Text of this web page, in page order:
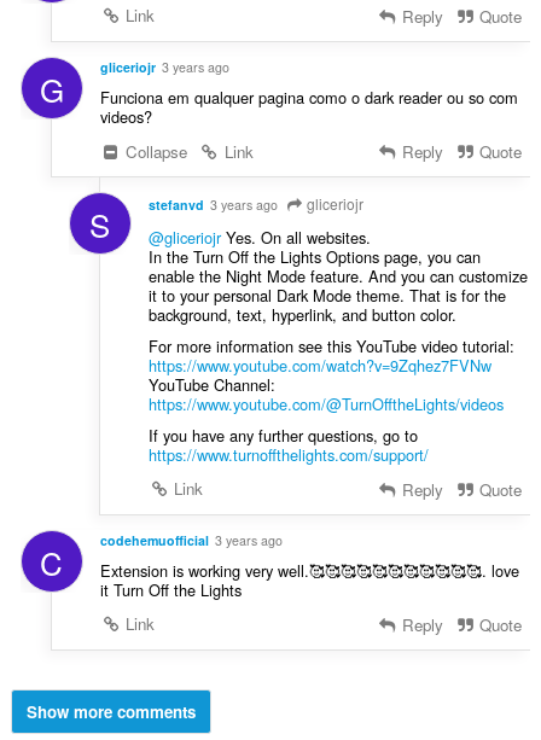
Link Reply Quote
G gliceriojr 3 years ago
Funciona em qualquer pagina como o dark reader ou so com
videos?
Collapse
Link Reply Quote
S stefanvd 3 years ago gliceriojr
@gliceriojrYes. On all websites.
In the Turn Off the Lights Options page, you can
enable the Night Mode feature. And you can customize
it to your personal Dark Mode theme. That is for the
background, text, hyperlink, and button color.
For more information see this YouTube video tutorial:
https://www.youtube.com/watch?v=9Zqhez7FVNw
YouTube Channel:
https://www.youtube.com/@TurnOfftheLights/videos
If you have any further questions, go to
https://www.turnoffthelights.com/support/
Link
Reply Quote
C codehemuofficial 3 years ago
Extension is working very well.🥰🥰🥰🥰🥰🥰🥰🥰🥰🥰🥰. love
it Turn Off the Lights
Link
Reply Quote
Show more comments